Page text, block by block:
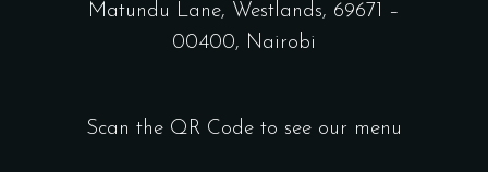
Matundu Lane, Westlands, 69671 –
00400, Nairobi
Scan the QR Code to see our menu